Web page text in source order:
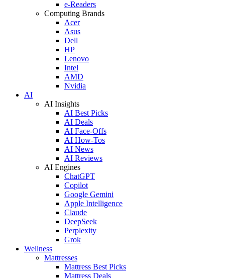
e-Readers
Computing Brands
Acer
Asus
Dell
HP
Lenovo
Intel
AMD
Nvidia
AI
AI Insights
AI Best Picks
AI Deals
AI Face-Offs
AI How-Tos
AI News
AI Reviews
AI Engines
ChatGPT
Copilot
Google Gemini
Apple Intelligence
Claude
DeepSeek
Perplexity
Grok
Wellness
Mattresses
Mattress Best Picks
Mattress Deals